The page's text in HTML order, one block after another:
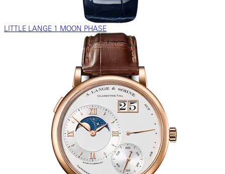
LITTLE LANGE 1 MOON PHASE